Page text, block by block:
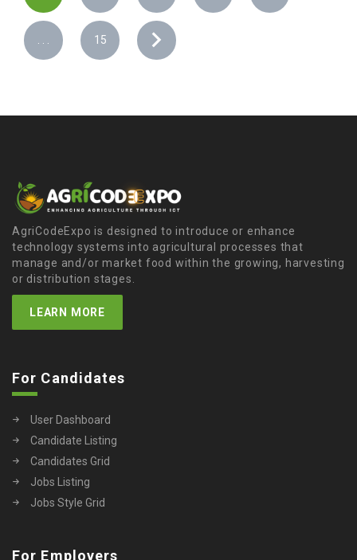
15
AgriCodeExpo is designed to introduce or enhance
technology systems into agricultural processes that
manage and/or market food within the growing, harvesting
or distribution stages.
LEARN MORE
For Candidates
User Dashboard
Candidate Listing
Candidates Grid
Jobs Listing
Jobs Style Grid
For Employers